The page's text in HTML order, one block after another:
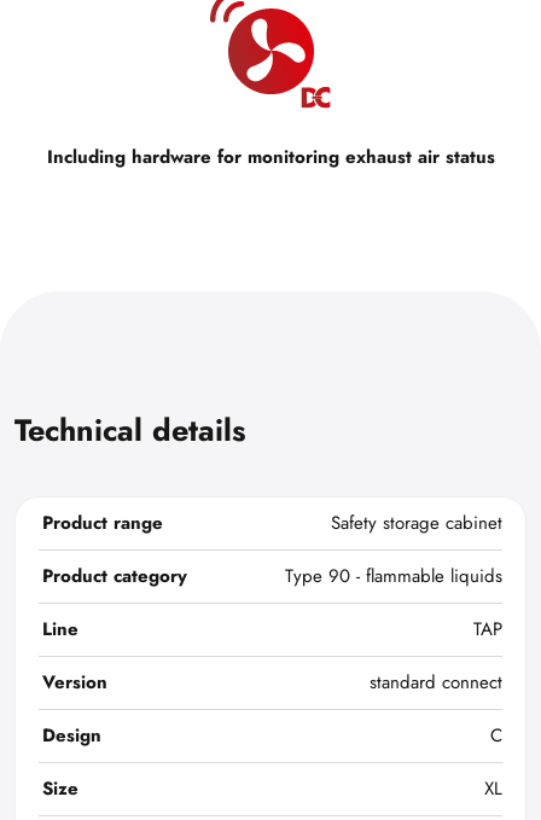
Including hardware for monitoring exhaust air status
Technical details
Product range
Safety storage cabinet
Product category
Type 90 - flammable liquids
Line
TAP
Version
standard connect
Design
C
Size
XL